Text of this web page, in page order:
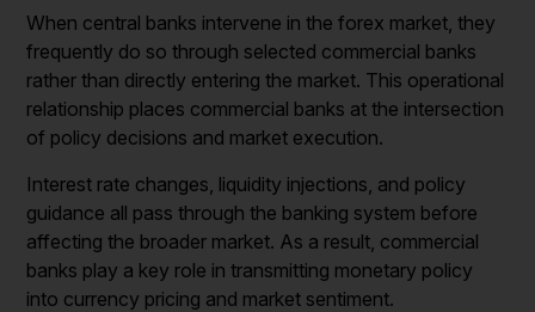
When central banks intervene in the forex market, they
frequently do so through selected commercial banks
rather than directly entering the market. This operational
relationship places commercial banks at the intersection
of policy decisions and market execution.
Interest rate changes, liquidity injections, and policy
guidance all pass through the banking system before
affecting the broader market. As a result, commercial
banks play a key role in transmitting monetary policy
into currency pricing and market sentiment.